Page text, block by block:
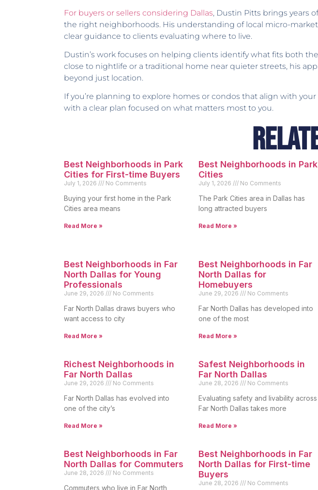
For buyers or sellers considering Dallas, Dustin Pitts brings years
the right neighborhoods. His understanding of local micro-
clear guidance to clients evaluating where to live.
Dustin’s work focuses on helping clients identify what fits both
close to nightlife or a traditional home near quieter streets, his
beyond just location.
If you’re planning to explore homes or condos that align with
with a clear plan focused on what matters most to you.
Best Neighborhoods in Park
Cities for First-time Buyers
July 1, 2026 No Comments
Buying your first home in the Park
Cities area means
Read More »
Best Neighborhoods in Park
Cities
July 1, 2026 No Comments
The Park Cities area in Dallas has
long attracted buyers
Read More »
Best Neighborhoods in Far
North Dallas for Young
Professionals
June 29, 2026 No Comments
Far North Dallas draws buyers who
want access to city
Read More »
Best Neighborhoods in Far
North Dallas for
Homebuyers
June 29, 2026 No Comments
Far North Dallas has developed into
one of the most
Read More »
Richest Neighborhoods in
Far North Dallas
June 29, 2026 No Comments
Far North Dallas has evolved into
one of the city’s
Read More »
Safest Neighborhoods in
Far North Dallas
June 28, 2026 No Comments
Evaluating safety and livability across
Far North Dallas takes more
Read More »
Best Neighborhoods in Far
North Dallas for Commuters
June 28, 2026 No Comments
Commuters who live in Far North
Best Neighborhoods in Far
North Dallas for First-time
Buyers
June 28, 2026 No Comments